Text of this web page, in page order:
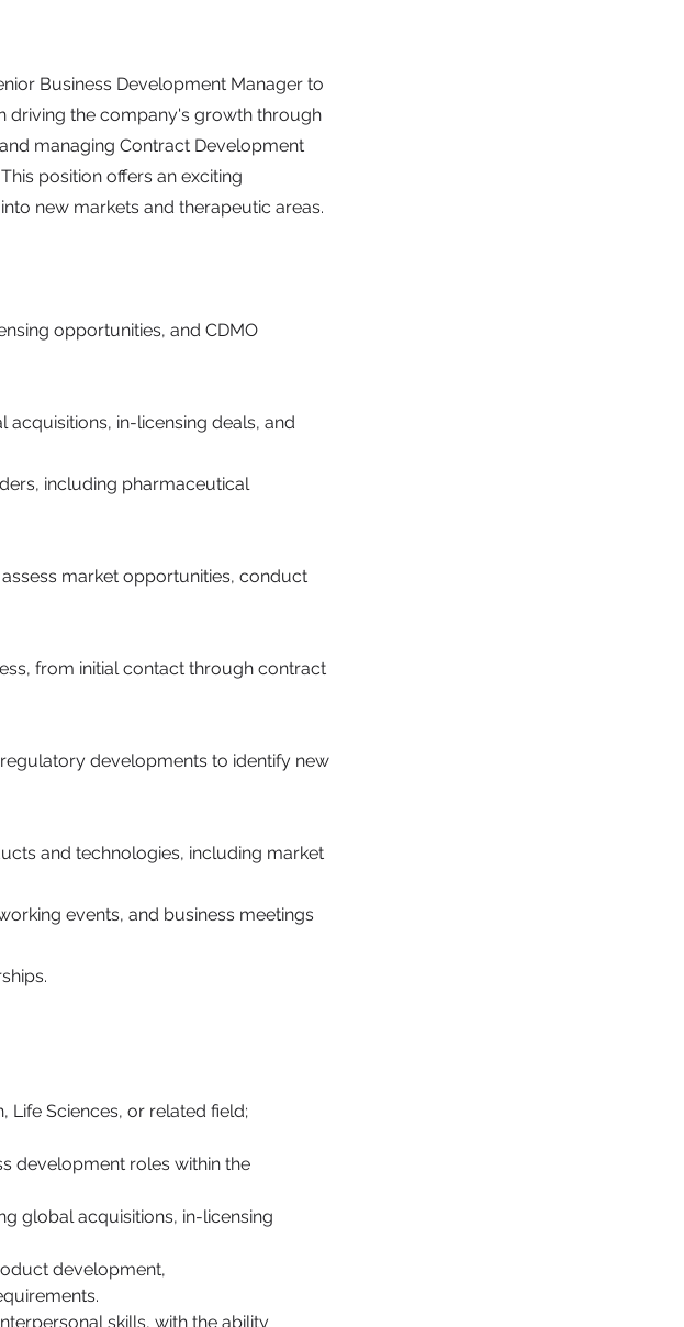
Business Development Manager to
driving the company's growth through
managing Contract Development
position offers an exciting
new markets and therapeutic areas.
opportunities, and CDMO
in-licensing deals, and
including pharmaceutical
market opportunities, conduct
from initial contact through contract
developments to identify new
and technologies, including market
events, and business meetings
Life Sciences, or related field;
development roles within the
global acquisitions, in-licensing